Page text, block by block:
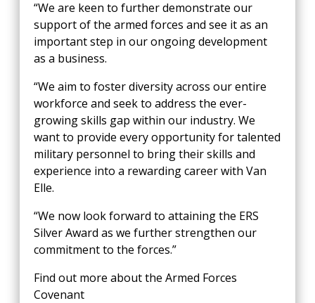
“We are keen to further demonstrate our
support of the armed forces and see it as an
important step in our ongoing development
as a business.
“We aim to foster diversity across our entire
workforce and seek to address the ever-
growing skills gap within our industry. We
want to provide every opportunity for talented
military personnel to bring their skills and
experience into a rewarding career with Van
Elle.
“We now look forward to attaining the ERS
Silver Award as we further strengthen our
commitment to the forces.”
Find out more about the Armed Forces
Covenant